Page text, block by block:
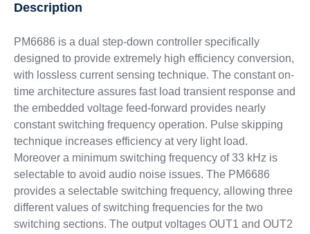
Description
PM6686 is a dual step-down controller specifically
designed to provide extremely high efficiency conversion,
with lossless current sensing technique. The constant on-
time architecture assures fast load transient response and
the embedded voltage feed-forward provides nearly
constant switching frequency operation. Pulse skipping
technique increases efficiency at very light load.
Moreover a minimum switching frequency of 33 kHz is
selectable to avoid audio noise issues. The PM6686
provides a selectable switching frequency, allowing three
different values of switching frequencies for the two
switching sections. The output voltages OUT1 and OUT2